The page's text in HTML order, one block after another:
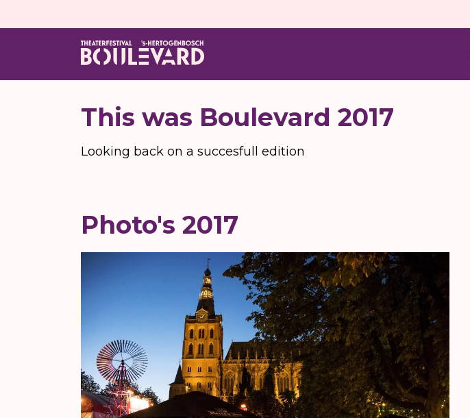
This was Boulevard 2017
Looking back on a succesfull edition
Photo's 2017